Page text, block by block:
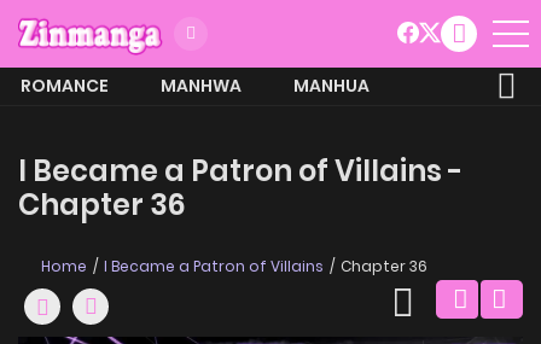
ROMANCE MANHWA
MANHUA
I Became a Patron of Villains -
Chapter 36
Home I Became a Patron of Villains Chapter 36